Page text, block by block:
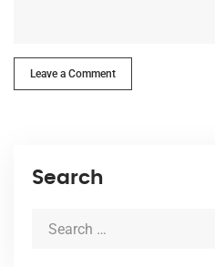
Leave a Comment
Search